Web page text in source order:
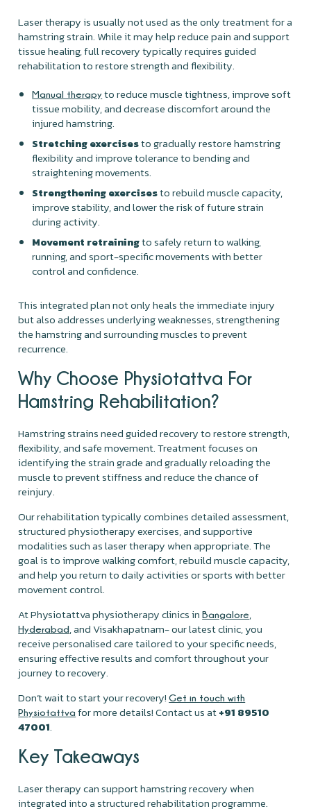
Laser therapy is usually not used as the only treatment for a
hamstring strain. While it may help reduce pain and support
tissue healing, full recovery typically requires guided
rehabilitation to restore strength and flexibility.
Manual therapy to reduce muscle tightness, improve soft
tissue mobility, and decrease discomfort around the
injured hamstring.
Stretching exercisesto gradually restore hamstring
flexibility and improve tolerance to bending and
straightening movements.
Strengthening exercisesto rebuild muscle capacity,
improve stability, and lower the risk of future strain
during activity.
Movement retrainingto safely return to walking,
running, and sport-specific movements with better
control and confidence.
This integrated plan not only heals the immediate injury
but also addresses underlying weaknesses, strengthening
the hamstring and surrounding muscles to prevent
recurrence.
Why Choose Physiotattva For
Hamstring Rehabilitation?
Hamstring strains need guided recovery to restore strength,
flexibility, and safe movement. Treatment focuses on
identifying the strain grade and gradually reloading the
muscle to prevent stiffness and reduce the chance of
reinjury.
Our rehabilitation typically combines detailed assessment,
structured physiotherapy exercises, and supportive
modalities such as laser therapy when appropriate. The
goal is to improve walking comfort, rebuild muscle capacity,
and help you return to daily activities or sports with better
movement control.
At Physiotattva physiotherapy clinics inBangalore,
Hyderabad, and Visakhapatnam- our latest clinic, you
receive personalised care tailored to your specific needs,
ensuring effective results and comfort throughout your
journey to recovery.
Don’t wait to start your recovery!Get in touch with
Physiotattva for more details! Contact us at+91 89510
47001.
Key Takeaways
Laser therapy can support hamstring recovery when
integrated into a structured rehabilitation programme.